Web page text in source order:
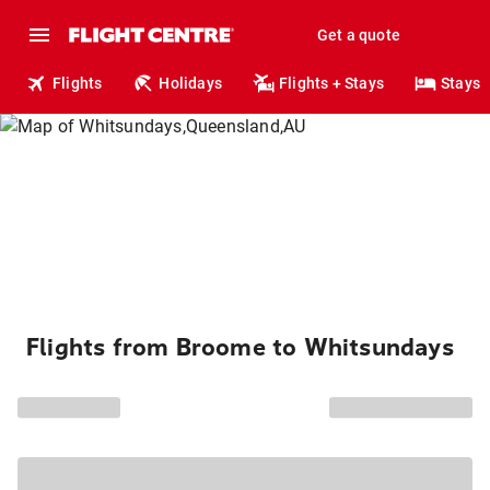
Get a quote
Flights Holidays Flights + Stays Stays
Flights from Broome to Whitsundays